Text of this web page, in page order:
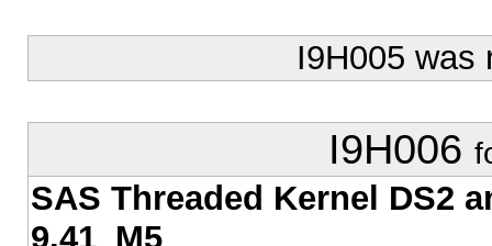
I9H005
I9H006
SAS Threaded Kernel DS2
9.41_M5